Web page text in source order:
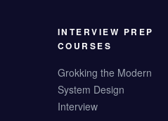
INTERVIEW PREP
COURSES
Grokking the Modern
System Design
Interview